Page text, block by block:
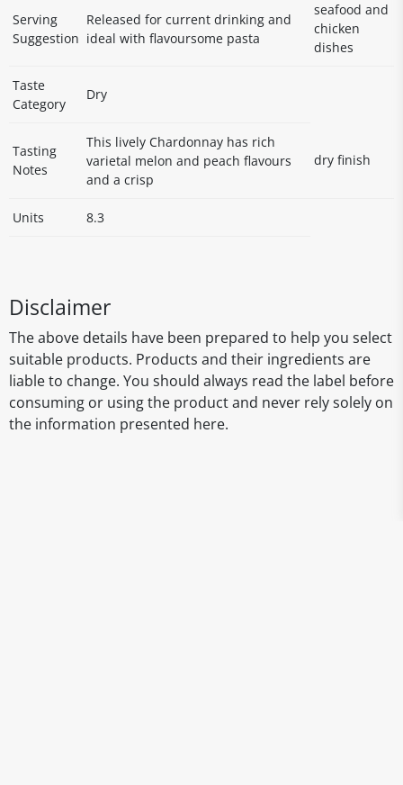
Serving
Suggestion
Released for current drinking and
ideal with flavoursome pasta
seafood and
chicken
dishes
Taste
Category
Dry
Tasting
Notes
This lively Chardonnay has rich
varietal melon and peach flavours
and a crisp
dry finish
Units 8.3
Disclaimer
The above details have been prepared to help you select
suitable products. Products and their ingredients are
liable to change. You should always read the label before
consuming or using the product and never rely solely on
the information presented here.